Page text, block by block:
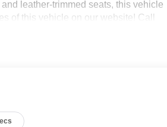
leather-trimmed seats, this vehicle
of this vehicle on our website! Call
Virginia for over 80 years, and